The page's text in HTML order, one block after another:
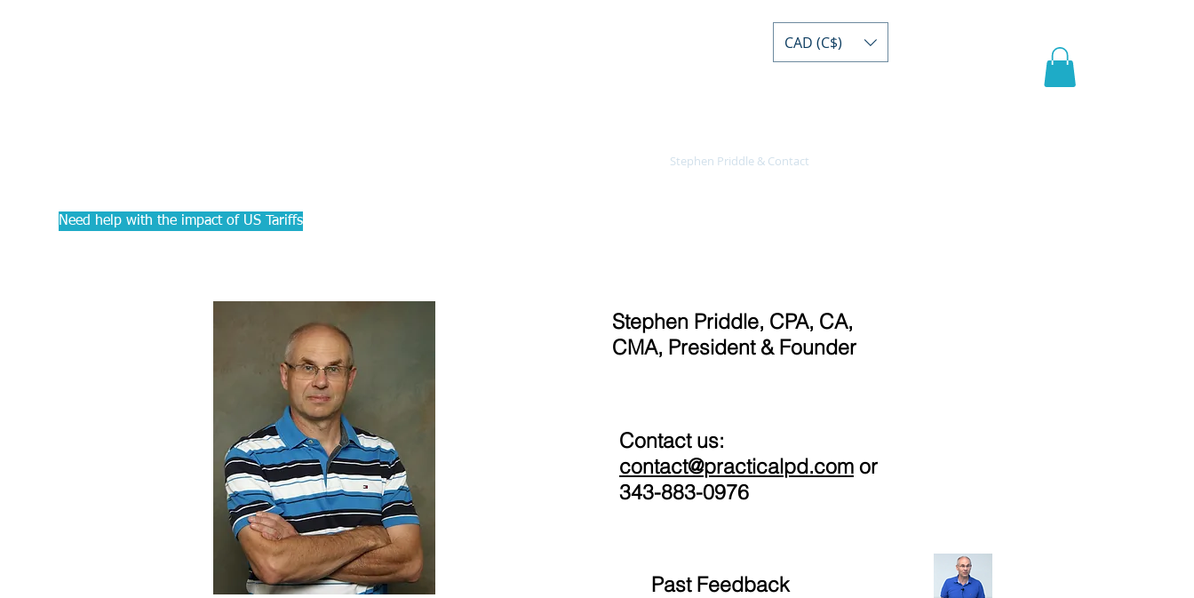
Stephen Priddle & Contact
CAD (C$)
Need help with the impact of US Tariffs
Stephen Priddle, CPA, CA,
CMA, President & Founder
Past Feedback
Contact us:
contact@practicalpd.com or
343-883-0976